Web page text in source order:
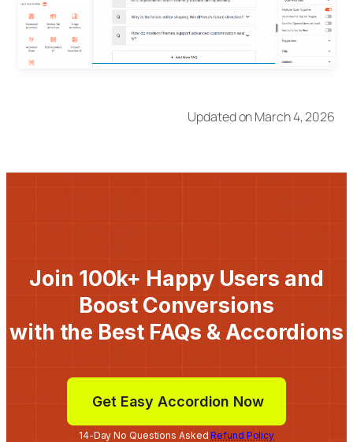
Updated on March 4, 2026
Join 100k+ Happy Users and
Boost Conversions
with the Best FAQs & Accordions
Get Easy Accordion Now
14-Day No Questions AskedRefund Policy